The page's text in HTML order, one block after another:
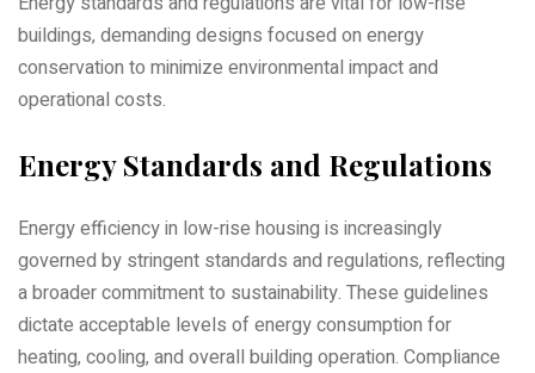
buildings‚ demanding designs focused on energy
conservation to minimize environmental impact and
operational costs.
Energy Standards and Regulations
Energy efficiency in low-rise housing is increasingly
governed by stringent standards and regulations‚ reflecting
a broader commitment to sustainability. These guidelines
dictate acceptable levels of energy consumption for
heating‚ cooling‚ and overall building operation. Compliance